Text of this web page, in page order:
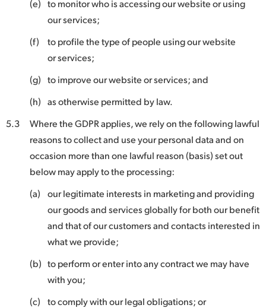
(e) to monitor who is accessing our website or using
our services;
(f)
to profile the type of people using our website
or services;
(g) to improve our website or services; and
(h) as otherwise permitted by law.
5.3
Where the GDPR applies, we rely on the following lawful
reasons to collect and use your personal data and on
occasion more than one lawful reason (basis) set out
below may apply to the processing:
(a)
our legitimate interests in marketing and providing
our goods and services globally for both our benefit
and that of our customers and contacts interested in
what we provide;
(b) to perform or enter into any contract we may have
with you;
(c)
to comply with our legal obligations; or